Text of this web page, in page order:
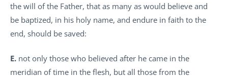
the will of the Father, that as many as would believe and
be baptized, in his holy name, and endure in faith to the
end, should be saved:
E. not only those who believed after he came in the
meridian of time in the flesh, but all those from the